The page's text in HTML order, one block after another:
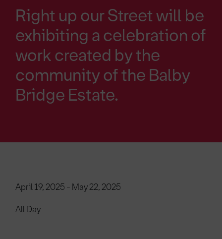
Right up our Street will be
exhibiting a celebration of
work created by the
community of the Balby
Bridge Estate.
April 19, 2025 - May 22, 2025
All Day